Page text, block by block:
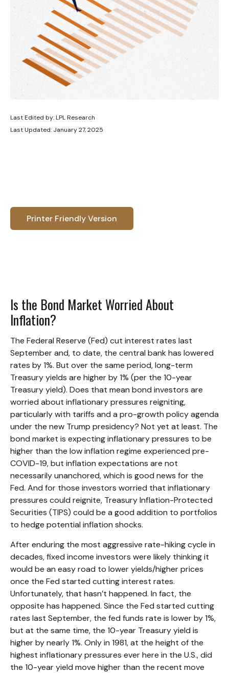
Last Edited by: LPL Research
Last Updated: January 27, 2025
Printer Friendly Version
Is the Bond Market Worried About
Inflation?
The Federal Reserve (Fed) cut interest rates last
September and, to date, the central bank has lowered
rates by 1%. But over the same period, long-term
Treasury yields are higher by 1% (per the 10-year
Treasury yield). Does that mean bond investors are
worried about inflationary pressures reigniting,
particularly with tariffs and a pro-growth policy agenda
under the new Trump presidency? Not yet at least. The
bond market is expecting inflationary pressures to be
higher than the low inflation regime experienced pre-
COVID-19, but inflation expectations are not
necessarily unanchored, which is good news for the
Fed. And for those investors worried that inflationary
pressures could reignite, Treasury Inflation-Protected
Securities (TIPS) could be a good addition to portfolios
to hedge potential inflation shocks.
After enduring the most aggressive rate-hiking cycle in
decades, fixed income investors were likely thinking it
would be an easy road to lower yields/higher prices
once the Fed started cutting interest rates.
Unfortunately, that hasn’t happened. In fact, the
opposite has happened. Since the Fed started cutting
rates last September, the fed funds rate is lower by 1%,
but at the same time, the 10-year Treasury yield is
higher by nearly 1%. Only in 1981, at the height of the
highest inflationary pressures ever here in the U.S., did
the 10-year yield move higher than the recent move